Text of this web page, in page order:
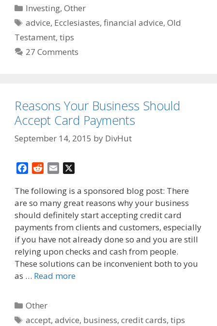
Categories
Investing,Other
Tags
advice, Ecclesiastes,financial advice,Old
Testament, tips
27 Comments
Reasons Your Business Should
Accept Card Payments
September 14, 2015 by DivHut
c
e
b
o
o
k
d
d
i
t
a
i
l
The following is a sponsored blog post: There
are so many great reasons why your business
should definitely start accepting credit card
payments from clients and customers, especially
if you have not already done so and you are still
relying upon checks and cash from people.
These solutions can be inconvenient both to you
as … Read more
Categories
Other
Tags
accept,advice, business,credit cards,tips